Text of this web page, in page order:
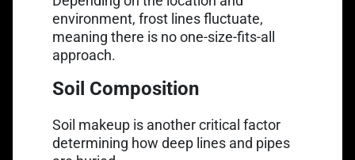
environment, frost lines fluctuate,
meaning there is no one-size-fits-all
approach.
Soil Composition
Soil makeup is another critical factor
determining how deep lines and pipes